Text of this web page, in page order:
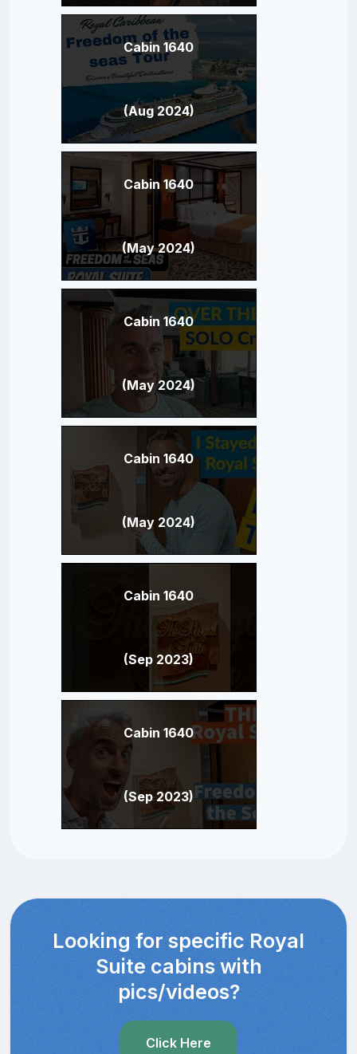
Cabin 1640
(Aug 2024)
Cabin 1640
(May 2024)
Cabin 1640
(May 2024)
Cabin 1640
(May 2024)
Cabin 1640
(Sep 2023)
Cabin 1640
(Sep 2023)
Looking for specific Royal
Suite cabins with
pics/videos?
Click Here